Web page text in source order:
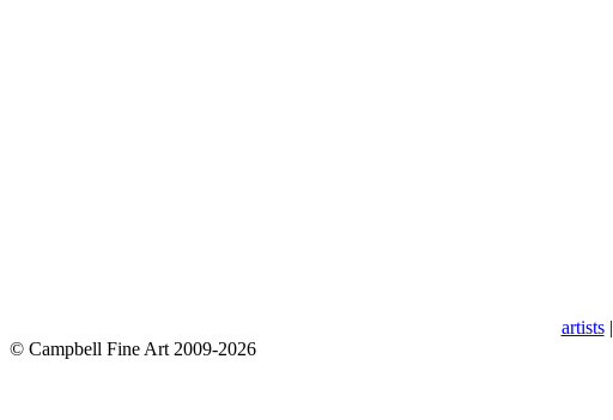
artists|
© Campbell Fine Art 2009-2026